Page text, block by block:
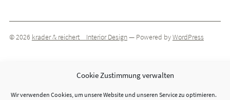
Cookie Zustimmung verwalten
Wir verwenden Cookies, um unsere Website und unseren Service zu optimieren.
© 2026 krader & reichert _ Interior Design— Powered byWordPress
Theme by